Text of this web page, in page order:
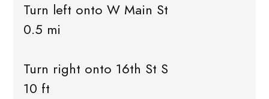
Turn left onto W Main St
0.5 mi
Turn right onto 16th St S
10 ft